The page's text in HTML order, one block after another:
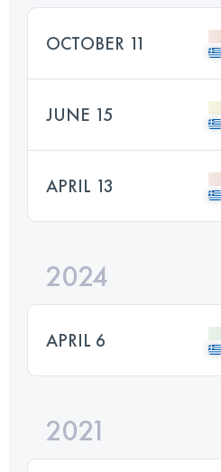
OCTOBER 11
JUNE 15
APRIL 13
2024
APRIL 6
2021